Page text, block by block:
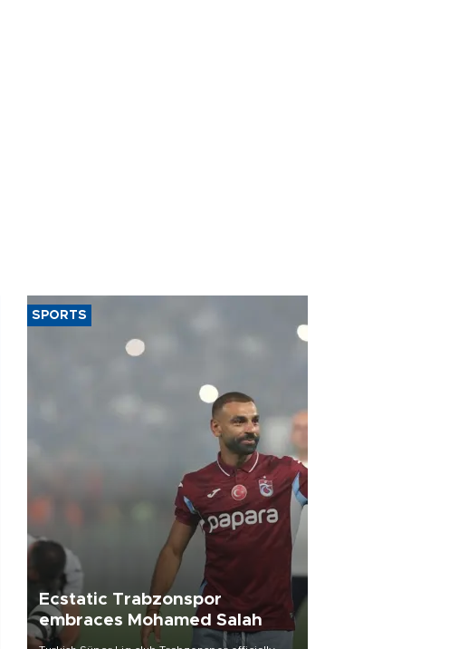
SPORTS
Ecstatic Trabzonspor
embraces Mohamed Salah